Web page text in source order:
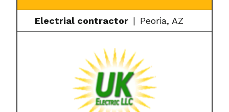
Electrial contractor Peoria, AZ